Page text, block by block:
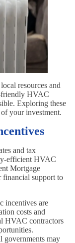
resources and
friendly HVAC
Exploring these
your investment.
and tax
efficient HVAC
Mortgage
support to
incentives are
costs and
HVAC contractors
governments may